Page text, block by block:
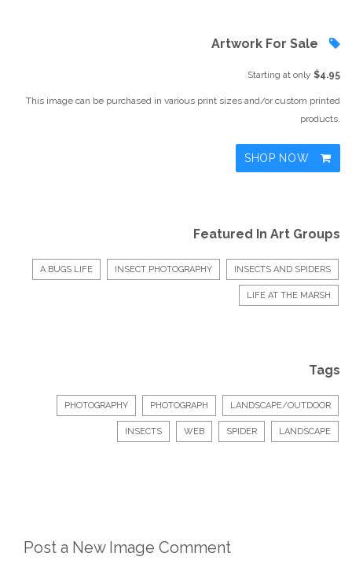
Artwork For Sale
Starting at only $4.95
This image can be purchased in various print sizes and/or custom printed
products.
SHOP NOW
Featured In Art Groups
A BUGS LIFE INSECT PHOTOGRAPHY INSECTS AND SPIDERS
LIFE AT THE MARSH
Tags
PHOTOGRAPHY PHOTOGRAPH LANDSCAPE/OUTDOOR
INSECTS WEB SPIDER LANDSCAPE
Post a New Image Comment